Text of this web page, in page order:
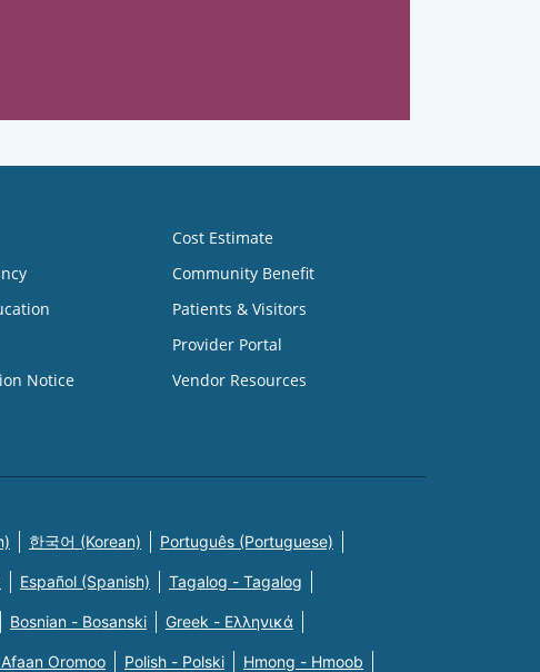
Notice
Cost Estimate
Community Benefit
Patients & Visitors
Provider Portal
Vendor Resources
한국어 (Korean) Português (Portuguese)
Español (Spanish) Tagalog - Tagalog
Bosnian - Bosanski Greek - Eλληνικά
Oromoo Polish - Polski Hmong - Hmoob